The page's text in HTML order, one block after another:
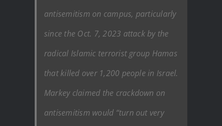
antisemitism on campus, particularly
since the Oct. 7, 2023 attack by the
radical Islamic terrorist group Hamas
that killed over 1,200 people in Israel.
Markey claimed the crackdown on
antisemitism would “turn out very